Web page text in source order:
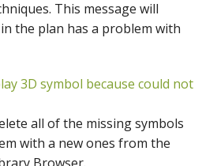
This message will
the plan has a problem with
3D symbol because could not
all of the missing symbols
with a new ones from the